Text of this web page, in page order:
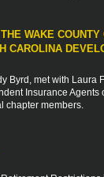
WAKE
CAROLINA
Byrd, met with Laura
Insurance Agents
chapter members.